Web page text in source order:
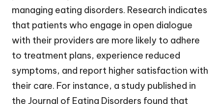
managing eating disorders. Research indicates
that patients who engage in open dialogue
with their providers are more likely to adhere
to treatment plans, experience reduced
symptoms, and report higher satisfaction with
their care. For instance, a study published in
the Journal of Eating Disorders found that